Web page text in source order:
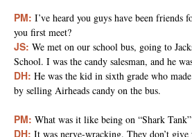
PM: I’ve heard you guys have been friends
you first meet?
JS: We met on our school bus, going to
School. I was the candy salesman, and he
DH: He was the kid in sixth grade who
by selling Airheads candy on the bus.
PM: What was it like being on “Shark
DH: It was nerve-wracking. They don’t